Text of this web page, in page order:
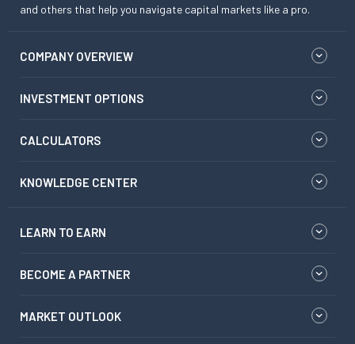
and others that help you navigate capital markets like a pro.
COMPANY OVERVIEW
INVESTMENT OPTIONS
CALCULATORS
KNOWLEDGE CENTER
LEARN TO EARN
BECOME A PARTNER
MARKET OUTLOOK